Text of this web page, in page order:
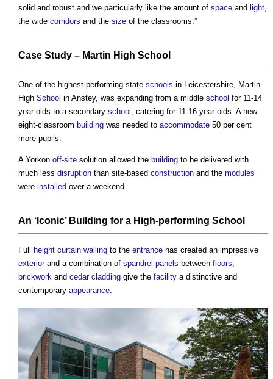
solid and robust and we particularly like the amount of space and light,
the wide corridors and the size of the classrooms.”
Case Study – Martin High School
One of the highest-performing state schools in Leicestershire, Martin
High School in Anstey, was expanding from a middle school for 11-14
year olds to a secondary school , catering for 11-16 year olds. A new
eight-classroom building was needed to accommodate 50 per cent
more pupils.
A Yorkon off-site solution allowed the building to be delivered with
much less disruption than site-based construction and the modules
were installed over a weekend.
An ‘Iconic’ Building for a High-performing School
Full height curtain walling to the entrance has created an impressive
exteriorand a combination of spandrel panels between floors,
brickwork and cedar cladding give the facility a distinctive and
contemporary appearance.